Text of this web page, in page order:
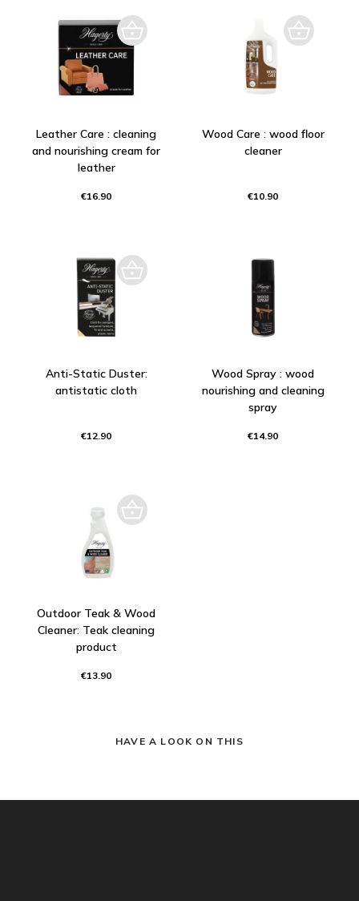
Leather Care : cleaning
and nourishing cream for
leather
€16.90
Wood Care : wood floor
cleaner
€10.90
Anti-Static Duster:
antistatic cloth
€12.90
Wood Spray : wood
nourishing and cleaning
spray
€14.90
Outdoor Teak & Wood
Cleaner: Teak cleaning
product
€13.90
HAVE A LOOK ON THIS